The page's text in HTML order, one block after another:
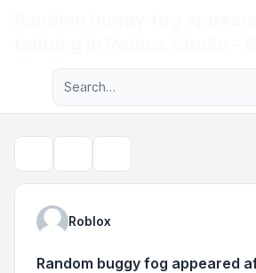
Navigation menu
Advanced search
Roblox
Random buggy fog appeared